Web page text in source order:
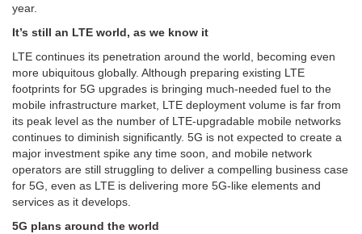
year.
It’s still an LTE world, as we know it
LTE continues its penetration around the world, becoming even
more ubiquitous globally. Although preparing existing LTE
footprints for 5G upgrades is bringing much-needed fuel to the
mobile infrastructure market, LTE deployment volume is far from
its peak level as the number of LTE-upgradable mobile networks
continues to diminish significantly. 5G is not expected to create a
major investment spike any time soon, and mobile network
operators are still struggling to deliver a compelling business case
for 5G, even as LTE is delivering more 5G-like elements and
services as it develops.
5G plans around the world